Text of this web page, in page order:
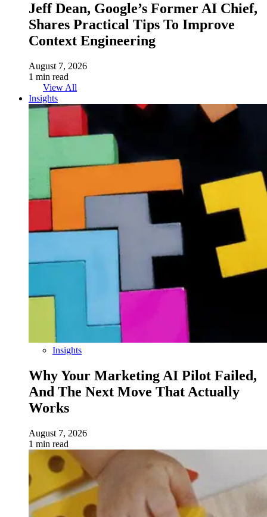
Jeff Dean, Google’s Former AI Chief,
Shares Practical Tips To Improve
Context Engineering
August 7, 2026
1 min read
View All
Insights
Insights
Why Your Marketing AI Pilot Failed,
And The Next Move That Actually
Works
August 7, 2026
1 min read